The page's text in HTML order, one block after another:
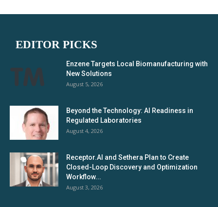
EDITOR PICKS
Enzene Targets Local Biomanufacturing with
New Solutions
August 5, 2026
Beyond the Technology: AI Readiness in
Regulated Laboratories
August 4, 2026
Receptor.AI and Sethera Plan to Create
Closed-Loop Discovery and Optimization
Workflow...
August 3, 2026